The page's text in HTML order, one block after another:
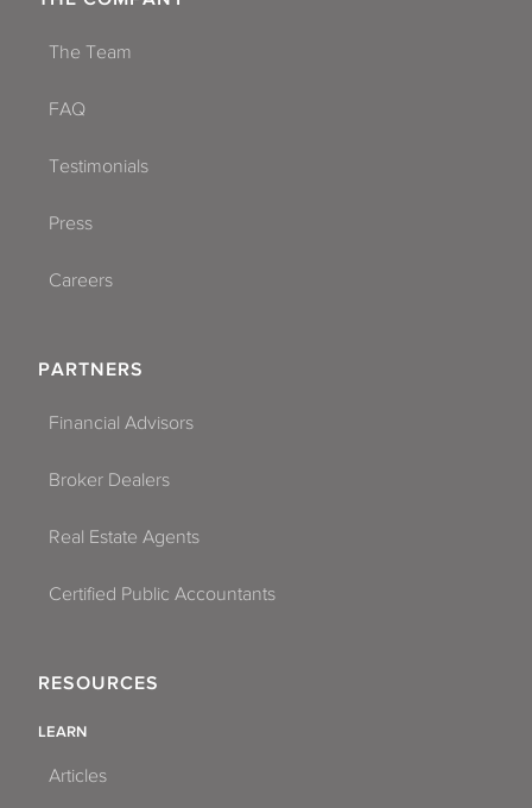
The Team
FAQ
Testimonials
Press
Careers
PARTNERS
Financial Advisors
Broker Dealers
Real Estate Agents
Certified Public Accountants
RESOURCES
LEARN
Articles